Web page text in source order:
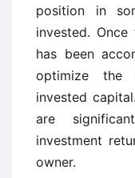
position in
invested.
has been
optimize the
invested capital.
are
investment
owner.